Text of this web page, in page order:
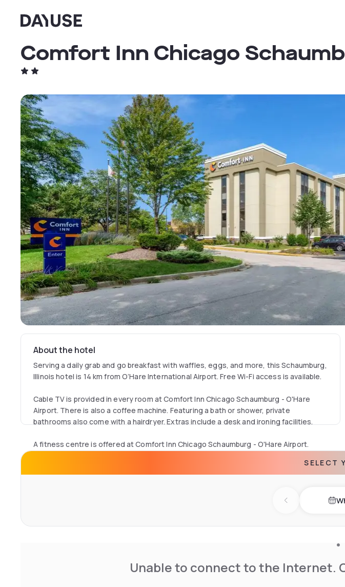
Dayuse
Comfort Inn Chicago
About the hotel
Serving a daily grab and go breakfast with waffles, eggs, and more, this Schaumburg,
Illinois hotel is 14 km from O’Hare International Airport. Free Wi-Fi access is available.
Cable TV is provided in every room at Comfort Inn Chicago Schaumburg - O'Hare
Airport. There is also a coffee machine. Featuring a bath or shower, private
bathrooms also come with a hairdryer. Extras include a desk and ironing facilities.
A fitness centre is offered at Comfort Inn Chicago Schaumburg - O'Hare Airport.
SELECT
Previous day
Unable to connect to the Internet.